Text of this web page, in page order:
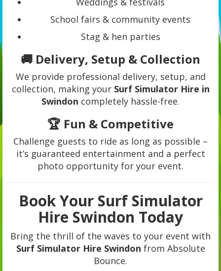
School fairs & community events
Stag & hen parties
🚚 Delivery, Setup & Collection
We provide professional delivery, setup, and
collection, making your Surf Simulator Hire in
Swindon completely hassle-free.
🏆 Fun & Competitive
Challenge guests to ride as long as possible –
it’s guaranteed entertainment and a perfect
photo opportunity for your event.
Book Your Surf Simulator
Hire Swindon Today
Bring the thrill of the waves to your event with
Surf Simulator Hire Swindon from Absolute
Bounce.